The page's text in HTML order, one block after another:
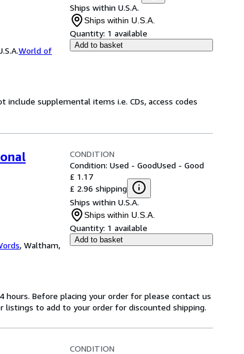
World of
Ships within U.S.A.
Ships within U.S.A.
Quantity: 1 available
Add to basket
supplemental items i.e. CDs, access codes
, Waltham,
CONDITION
Condition: Used - GoodUsed - Good
£ 1.17
£ 2.96 shipping
Ships within U.S.A.
Ships within U.S.A.
Quantity: 1 available
Add to basket
hours. Before placing your order for please contact us
to add to your order for discounted shipping.
CONDITION